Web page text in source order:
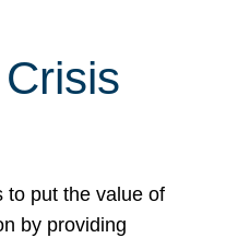
to put the value of
by providing